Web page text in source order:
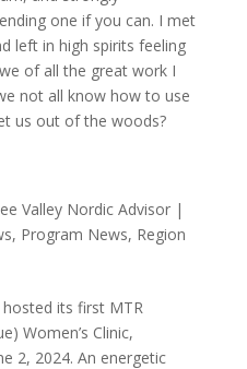
one if you can. I met
left in high spirits feeling
of all the great work I
not all know how to use
us out of the woods?
Valley Nordic Advisor|
, Program News, Region
hosted its first MTR
Women’s Clinic,
2, 2024. An energetic